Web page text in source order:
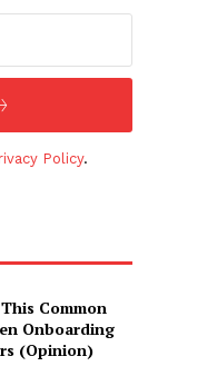
Policy.
Common
Onboarding
(Opinion)